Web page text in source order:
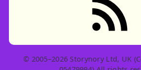
© 2005–2026 Storynory Ltd, UK